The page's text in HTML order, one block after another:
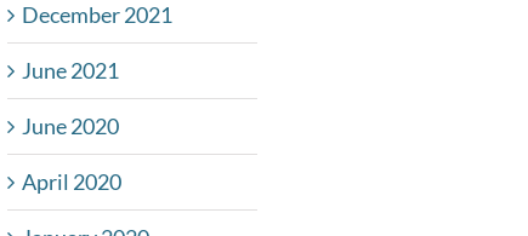
December 2021
June 2021
June 2020
April 2020